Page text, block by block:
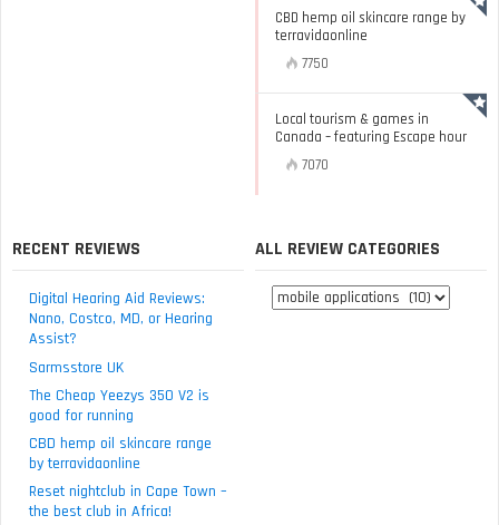
CBD hemp oil skincare range by
terravidaonline
7750
Local tourism & games in
Canada – featuring Escape hour
7070
RECENT REVIEWS
Digital Hearing Aid Reviews:
Nano, Costco, MD, or Hearing
Assist?
Sarmsstore UK
The Cheap Yeezys 350 V2 is
good for running
CBD hemp oil skincare range
by terravidaonline
Reset nightclub in Cape Town –
the best club in Africa!
ALL REVIEW CATEGORIES
All